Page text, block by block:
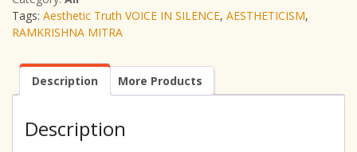
Tags: Aesthetic Truth VOICE IN SILENCE, AESTHETICISM,
RAMKRISHNA MITRA
Description More Products
Description